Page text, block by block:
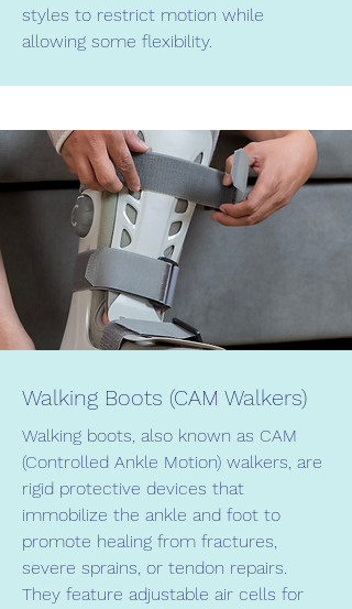
styles to restrict motion while
allowing some flexibility.
Walking Boots (CAM Walkers)
Walking boots, also known as CAM
(Controlled Ankle Motion) walkers, are
rigid protective devices that
immobilize the ankle and foot to
promote healing from fractures,
severe sprains, or tendon repairs.
They feature adjustable air cells for